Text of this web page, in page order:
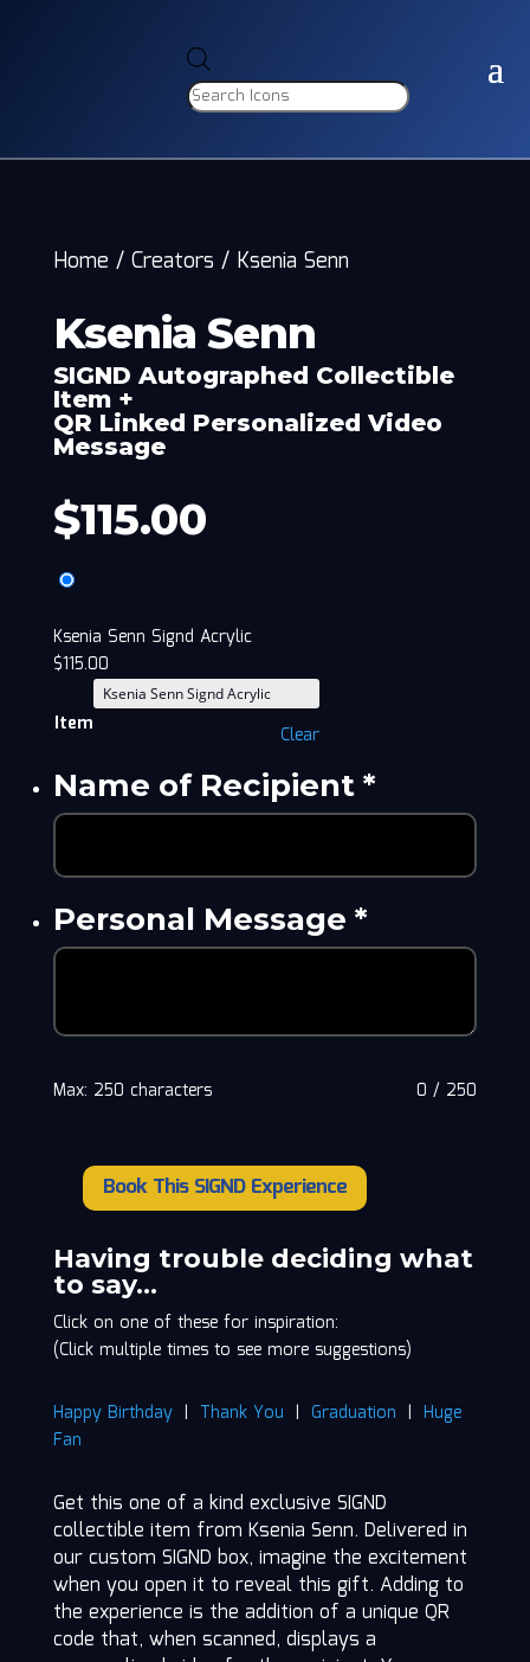
search
Home / Creators / Ksenia Senn
Ksenia Senn
SIGND Autographed Collectible
Item +
QR Linked Personalized Video
Message
$115.00
Ksenia Senn Signd Acrylic
$115.00
Item Clear
Name of Recipient*
Personal Message *
0 / 250
Max: 250 characters
Senn
quantity
Book This SIGND Experience
Having trouble deciding what
to say…
Click on one of these for inspiration:
(Click multiple times to see more suggestions)
Happy Birthday| Thank You | Graduation | Huge
Fan
Get this one of a kind exclusive SIGND
collectible item from Ksenia Senn. Delivered in
our custom SIGND box, imagine the excitement
when you open it to reveal this gift. Adding to
the experience is the addition of a unique QR
code that, when scanned, displays a